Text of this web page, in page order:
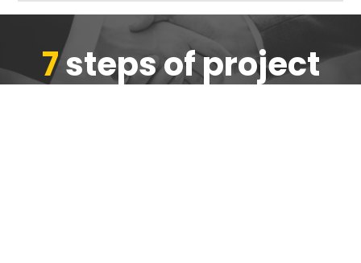
7steps of project